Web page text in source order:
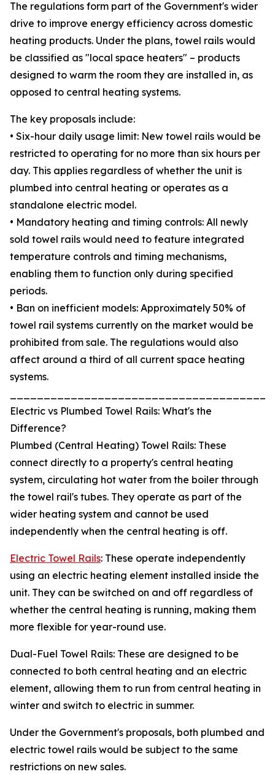
The regulations form part of the Government's wider
drive to improve energy efficiency across domestic
heating products. Under the plans, towel rails would
be classified as "local space heaters" – products
designed to warm the room they are installed in, as
opposed to central heating systems.
The key proposals include:
• Six-hour daily usage limit: New towel rails would be
restricted to operating for no more than six hours per
day. This applies regardless of whether the unit is
plumbed into central heating or operates as a
standalone electric model.
• Mandatory heating and timing controls: All newly
sold towel rails would need to feature integrated
temperature controls and timing mechanisms,
enabling them to function only during specified
periods.
• Ban on inefficient models: Approximately 50% of
towel rail systems currently on the market would be
prohibited from sale. The regulations would also
affect around a third of all current space heating
systems.
Electric vs Plumbed Towel Rails: What's the
Difference?
Plumbed (Central Heating) Towel Rails: These
connect directly to a property's central heating
system, circulating hot water from the boiler through
the towel rail's tubes. They operate as part of the
wider heating system and cannot be used
independently when the central heating is off.
Electric Towel Rails: These operate independently
using an electric heating element installed inside the
unit. They can be switched on and off regardless of
whether the central heating is running, making them
more flexible for year-round use.
Dual-Fuel Towel Rails: These are designed to be
connected to both central heating and an electric
element, allowing them to run from central heating in
winter and switch to electric in summer.
Under the Government's proposals, both plumbed and
electric towel rails would be subject to the same
restrictions on new sales.